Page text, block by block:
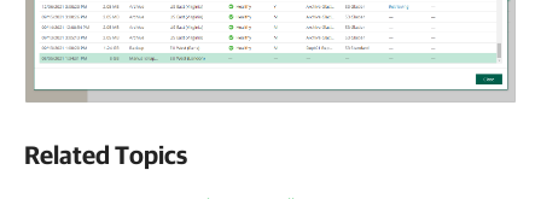
Related Topics